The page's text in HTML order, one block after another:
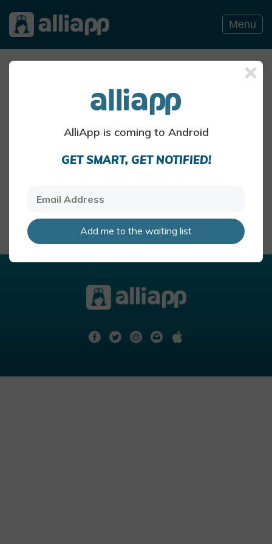
AlliApp is coming to Android
GET SMART, GET NOTIFIED!
Add me to the waiting list
Menu
ITCHY NOSE BLOG POSTS
Summer pollen and hay
heavy in the summer months
AlliApp Health Team
May 27 · 4 mins read